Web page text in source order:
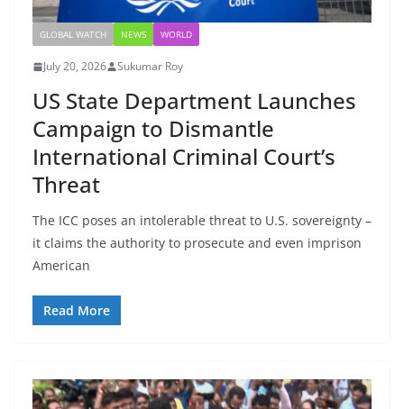
GLOBAL WATCH NEWS WORLD
July 20, 2026 Sukumar Roy
US State Department Launches
Campaign to Dismantle
International Criminal Court’s
Threat
The ICC poses an intolerable threat to U.S. sovereignty –
it claims the authority to prosecute and even imprison
American
Read More